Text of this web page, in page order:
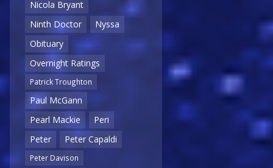
Nicola Bryant
Ninth Doctor
Nyssa
Obituary
Overnight Ratings
Patrick Troughton
Paul McGann
Pearl Mackie
Peri
Peter
Peter Capaldi
Peter Davison